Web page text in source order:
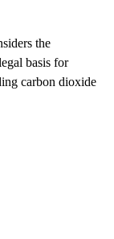
the
basis for
carbon dioxide